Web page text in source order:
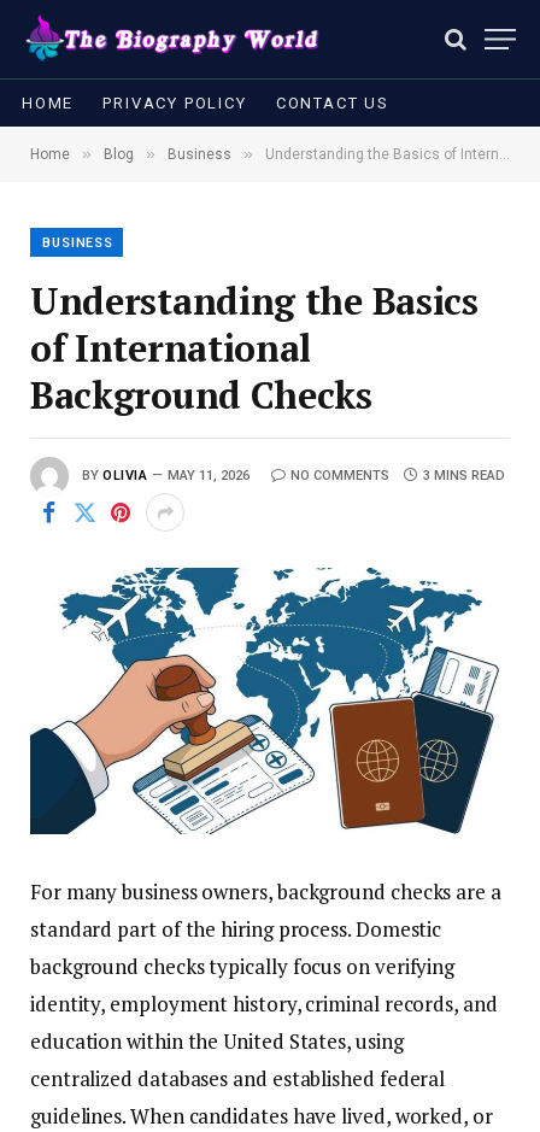
HOME PRIVACY POLICY CONTACT US
Home » Blog » Business » Understanding the Basics of International Background Checks
BUSINESS
Understanding the Basics
of International
Background Checks
BY OLIVIA MAY 11, 2026 NO COMMENTS 3 MINS READ
For many business owners, background checks are a
standard part of the hiring process. Domestic
background checks typically focus on verifying
identity, employment history, criminal records, and
education within the United States, using
centralized databases and established federal
guidelines. When candidates have lived, worked, or